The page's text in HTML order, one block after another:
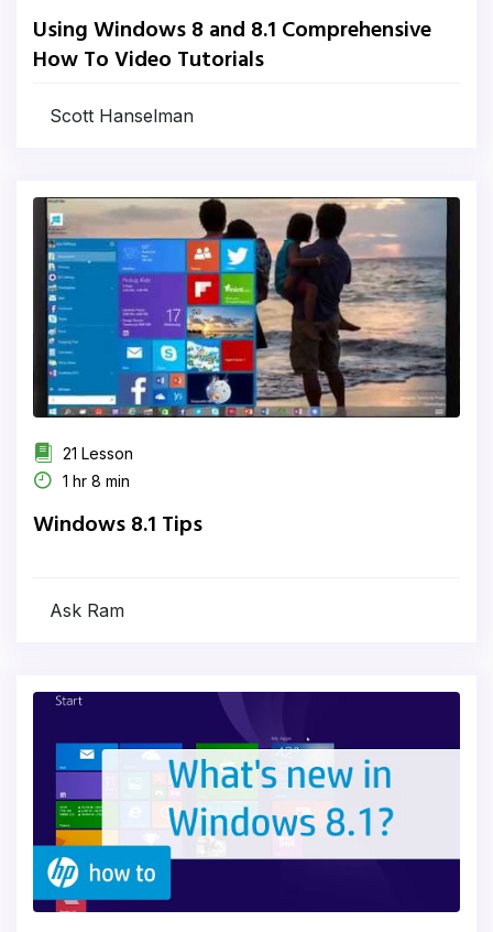
Using Windows 8 and 8.1 Comprehensive
How To Video Tutorials
Scott Hanselman
21 Lesson
1 hr 8 min
Windows 8.1 Tips
Ask Ram